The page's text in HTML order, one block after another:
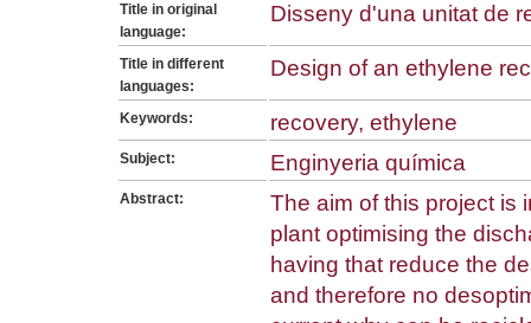
Title in original
language:
Disseny d'una unitat de
Title in different
languages:
Design of an ethylene
Keywords: recovery, ethylene
Subject: Enginyeria química
Abstract:
The aim of this project is
plant optimising the
having that reduce the
and therefore no